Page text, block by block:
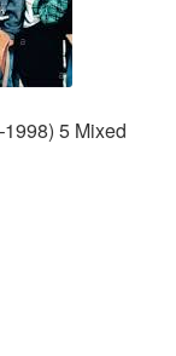
5 Mixed